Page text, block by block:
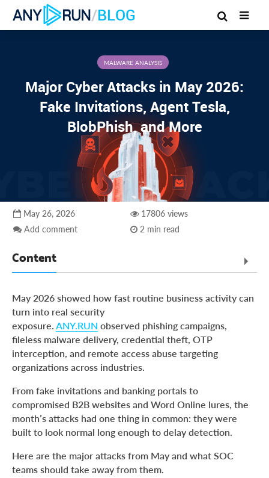
/BLOG
MALWARE ANALYSIS
Major Cyber Attacks in May 2026:
Fake Invitations, Agent Tesla,
BlobPhish, and More
May 26, 2026
Add comment
17806 views
2 min read
Content
Main Targets in May Attacks
1. Routine Invitations Created High-Impact Access Risk
for U.S. Organizations
2. Business Document Lures Put LATAM Enterprises at
Credential Theft Risk
3. Compromised B2B Websites Turned Trusted Browsing
into Fileless Malware Risk
4. OTP Phishing Showed How Fast Financial Access Can
Be Weaponized
5. Fake Word Online Lures Turned Document Access into
Remote Control
May 2026 showed how fast routine business activity can
turn into real security
exposure. ANY.RUN observed phishing campaigns,
fileless malware delivery, credential theft, OTP
interception, and remote access abuse targeting
organizations across industries.
From fake invitations and banking portals to
compromised B2B websites and Word Online lures, the
month’s attacks had one thing in common: they were
built to look normal long enough to delay detection.
Here are the major attacks from May and what SOC
teams should take away from them.